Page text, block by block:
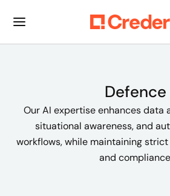
Defence
Our AI expertise enhances data
situational awareness, and
workflows, while maintaining
and